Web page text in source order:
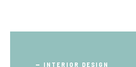
TRAVEL